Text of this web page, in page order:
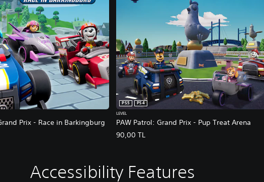
Prix - Race in Barkingburg PAW Patrol: Grand Prix - Pup Treat Arena
PS5
PS4
LEVEL
90,00 TL
Accessibility Features